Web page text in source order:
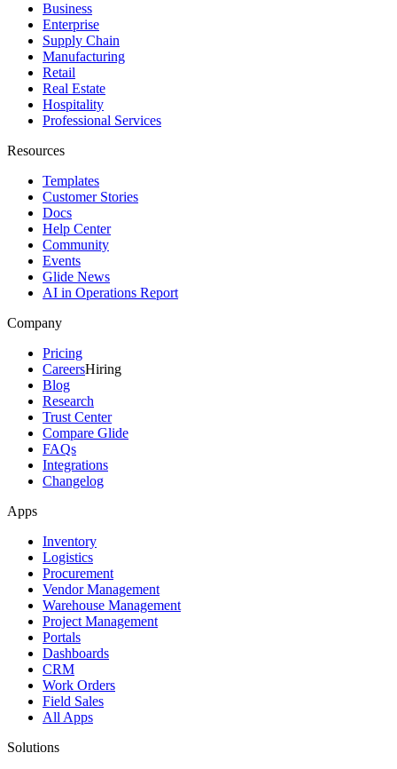
Business
Enterprise
Supply Chain
Manufacturing
Retail
Real Estate
Hospitality
Professional Services
Resources
Templates
Customer Stories
Docs
Help Center
Community
Events
Glide News
AI in Operations Report
Company
Pricing
CareersHiring
Blog
Research
Trust Center
Compare Glide
FAQs
Integrations
Changelog
Apps
Inventory
Logistics
Procurement
Vendor Management
Warehouse Management
Project Management
Portals
Dashboards
CRM
Work Orders
Field Sales
All Apps
Solutions